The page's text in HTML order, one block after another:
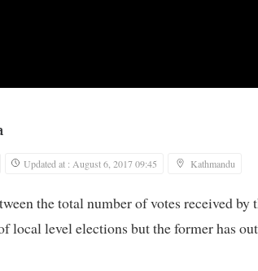
Updated at : August 6, 2017 09:45 Kathmandu
the total number of votes received
local level elections but the former has